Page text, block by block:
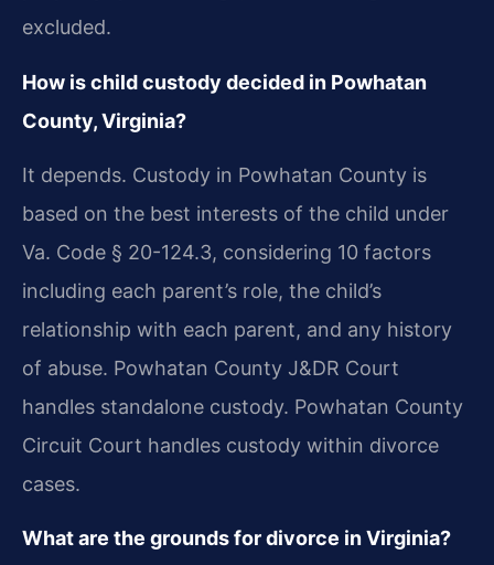
excluded.
How is child custody decided in Powhatan
County, Virginia?
It depends. Custody in Powhatan County is
based on the best interests of the child under
Va. Code § 20-124.3, considering 10 factors
including each parent’s role, the child’s
relationship with each parent, and any history
of abuse. Powhatan County J&DR Court
handles standalone custody. Powhatan County
Circuit Court handles custody within divorce
cases.
What are the grounds for divorce in Virginia?